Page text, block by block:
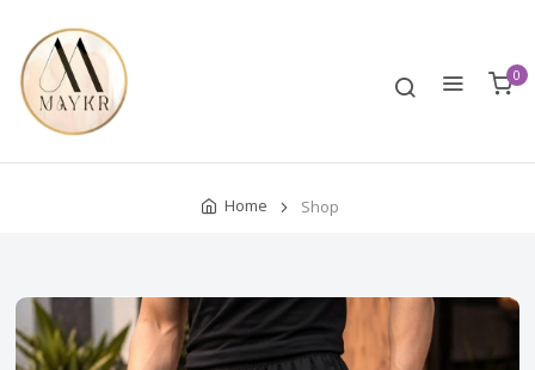
0
Home Shop